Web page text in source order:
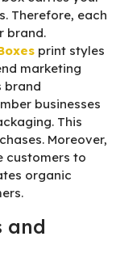
Therefore, each
brand.
print styles
marketing
brand
businesses
This
Moreover,
customers to
organic
and